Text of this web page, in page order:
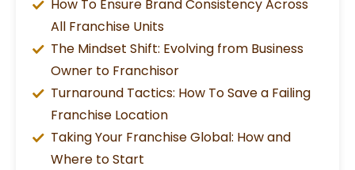
How To Ensure Brand Consistency Across
All Franchise Units
The Mindset Shift: Evolving from Business
Owner to Franchisor
Turnaround Tactics: How To Save a Failing
Franchise Location
Taking Your Franchise Global: How and
Where to Start